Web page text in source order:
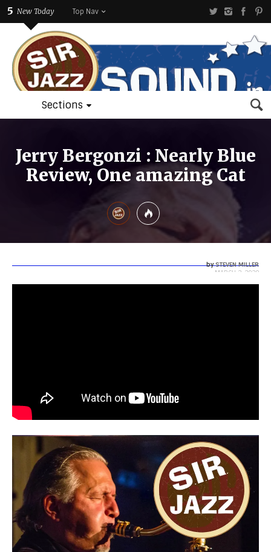
5 New Today Top Nav
Sections
Jerry Bergonzi : Nearly Blue
Review, One amazing Cat
bySTEVEN MILLER
MARCH 2, 2020